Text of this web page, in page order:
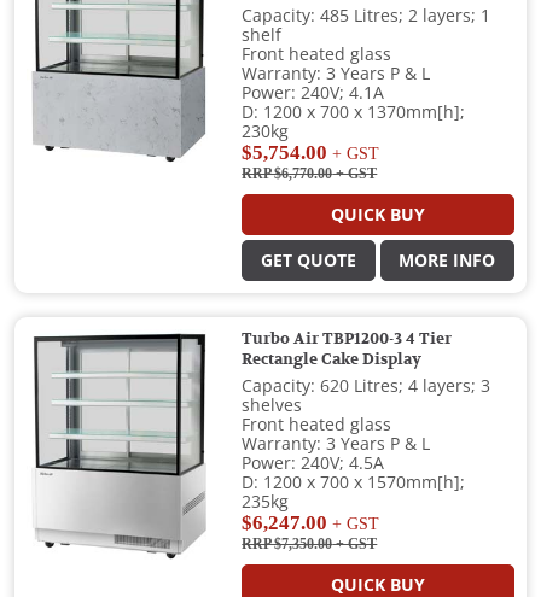
Capacity: 485 Litres; 2 layers; 1
shelf
Front heated glass
Warranty: 3 Years P & L
Power: 240V; 4.1A
D: 1200 x 700 x 1370mm[h];
230kg
$5,754.00 + GST
RRP $6,770.00+ GST
QUICK BUY
GET QUOTE MORE INFO
Turbo Air TBP1200-3 4 Tier
Rectangle Cake Display
Capacity: 620 Litres; 4 layers; 3
shelves
Front heated glass
Warranty: 3 Years P & L
Power: 240V; 4.5A
D: 1200 x 700 x 1570mm[h];
235kg
$6,247.00 + GST
RRP $7,350.00+ GST
QUICK BUY